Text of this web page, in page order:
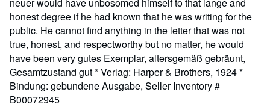
honest degree if he had known that he was writing for the
public. He cannot find anything in the letter that was not
true, honest, and respectworthy but no matter, he would
have been very gutes Exemplar, altersgemäß gebräunt,
Gesamtzustand gut * Verlag: Harper & Brothers, 1924 *
Bindung: gebundene Ausgabe, Seller Inventory #
B00072945